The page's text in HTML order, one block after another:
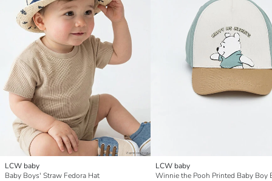
LCW baby
Baby Boys' Straw Fedora Hat
LCW baby